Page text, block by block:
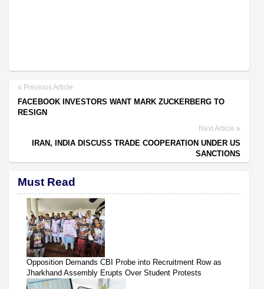
Previous Article
FACEBOOK INVESTORS WANT MARK ZUCKERBERG TO
RESIGN
Next Article
IRAN, INDIA DISCUSS TRADE COOPERATION UNDER US
SANCTIONS
Must Read
Opposition Demands CBI Probe into Recruitment Row as
Jharkhand Assembly Erupts Over Student Protests